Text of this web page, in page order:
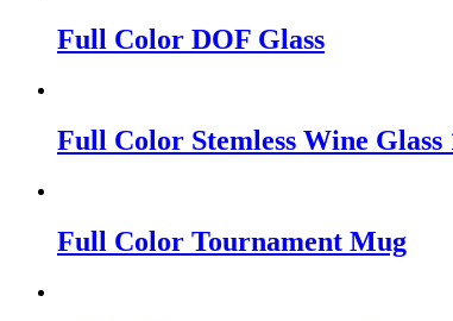
Full Color DOF Glass
Full Color Stemless Wine Glass
Full Color Tournament Mug